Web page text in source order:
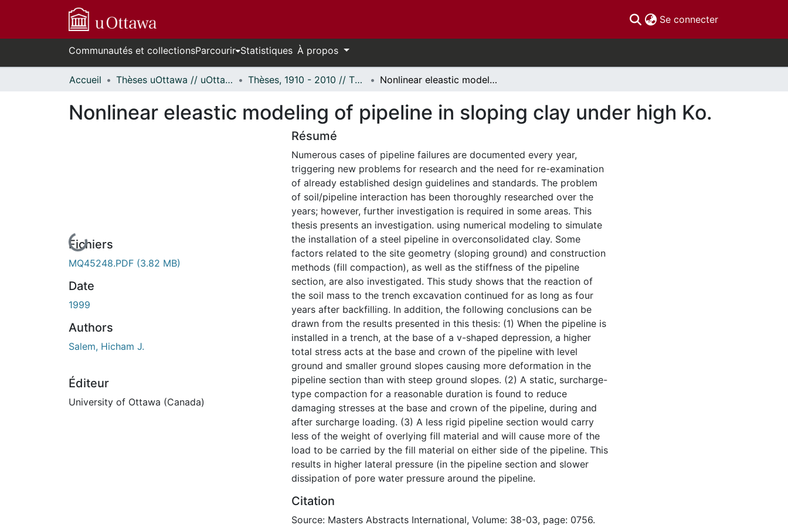
Se connecter(current)
Communautés et collectionsParcourir Statistiques À propos
Accueil Thèses uOttawa // uOttawa Theses Thèses, 1910 - 2010 // Theses, 1910 - 2010 Nonlinear eleastic modeling of pipeline in sloping clay under high Ko.
Nonlinear eleastic modeling of pipeline in sloping clay under high Ko.
En cours de chargement...
Fichiers
MQ45248.PDF (3.82 MB)
Date
1999
Authors
Salem, Hicham J.
Éditeur
University of Ottawa (Canada)
Résumé
Numerous cases of pipeline failures are documented every year,
triggering new problems for research and the need for re-examination
of already established design guidelines and standards. The problem
of soil/pipeline interaction has been thoroughly researched over the
years; however, further investigation is required in some areas. This
thesis presents an investigation. using numerical modeling to simulate
the installation of a steel pipeline in overconsolidated clay. Some
factors related to the site geometry (sloping ground) and construction
methods (fill compaction), as well as the stiffness of the pipeline
section, are also investigated. This study shows that the reaction of
the soil mass to the trench excavation continued for as long as four
years after backfilling. In addition, the following conclusions can be
drawn from the results presented in this thesis: (1) When the pipeline is
installed in a trench, at the base of a v-shaped depression, a higher
total stress acts at the base and crown of the pipeline with level
ground and smaller ground slopes causing more deformation in the
pipeline section than with steep ground slopes. (2) A static, surcharge-
type compaction for a reasonable duration is found to reduce
damaging stresses at the base and crown of the pipeline, during and
after surcharge loading. (3) A less rigid pipeline section would carry
less of the weight of overlying fill material and will cause more of the
load to be carried by the fill material on either side of the pipeline. This
results in higher lateral pressure (in the pipeline section and slower
dissipation of pore water pressure around the pipeline.
Citation
Source: Masters Abstracts International, Volume: 38-03, page: 0756.